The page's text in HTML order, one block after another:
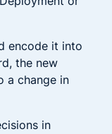
encode it into
the new
a change in
in